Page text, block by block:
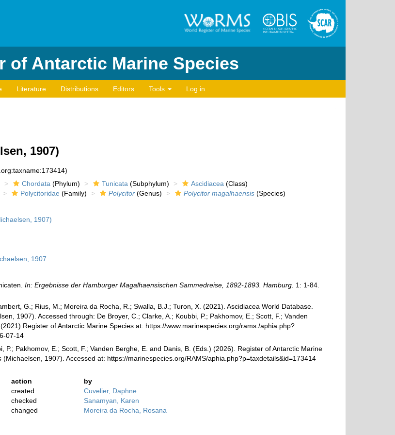
of Antarctic Marine Species
Literature Distributions Editors Tools Log in
1907)
Chordata (Phylum) Tunicata (Subphylum) Ascidiacea (Class)
Polycitoridae (Family) Polycitor(Genus) Polycitor magalhaensis(Species)
1907)
1907
In: Ergebnisse der Hamburger Magalhaensischen Sammedreise, 1892-1893. Hamburg. 1: 1-84.
G.; Rius, M.; Moreira da Rocha, R.; Swalla, B.J.; Turon, X. (2021). Ascidiacea World Database.
1907). Accessed through: De Broyer, C.; Clarke, A.; Koubbi, P.; Pakhomov, E.; Scott, F.; Vanden
Register of Antarctic Marine Species at: https://www.marinespecies.org/rams./aphia.php?
07-14
P.; Pakhomov, E.; Scott, F.; Vanden Berghe, E. and Danis, B. (Eds.) (2026). Register of Antarctic Marine
(Michaelsen, 1907). Accessed at: https://marinespecies.org/RAMS/aphia.php?p=taxdetails&id=173414
action
by
created
Cuvelier, Daphne
checked
Sanamyan, Karen
changed Moreira da Rocha, Rosana